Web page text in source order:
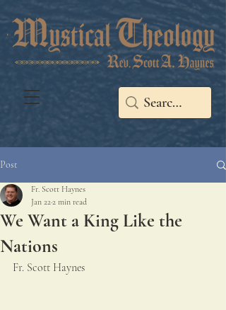
Post
We Want a King Like the
Nations
Fr. Scott Haynes
Jan 222 min read
Fr. Scott Haynes